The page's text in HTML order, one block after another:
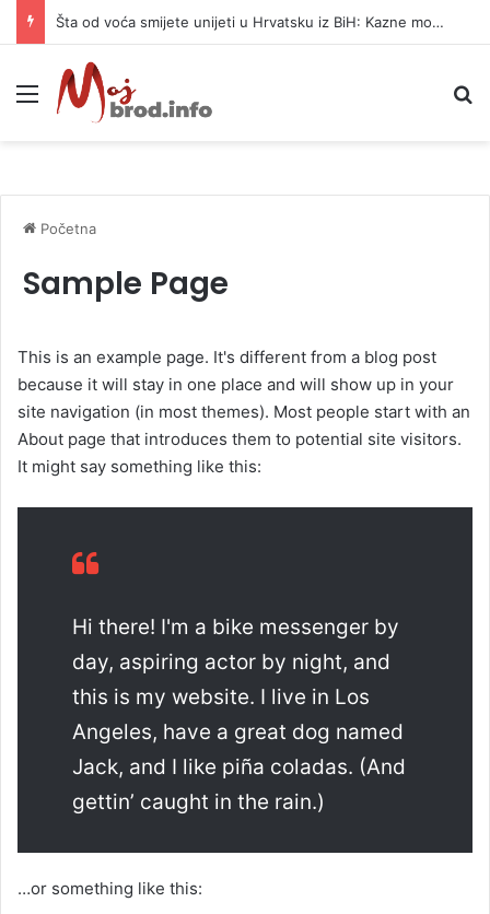
Šta od voća smijete unijeti u Hrvatsku iz BiH: Kazne mogu dostići 13.260 evra
Meni
Početna
Sample Page
This is an example page. It's different from a blog post
because it will stay in one place and will show up in your
site navigation (in most themes). Most people start with an
About page that introduces them to potential site visitors.
It might say something like this:
Hi there! I'm a bike messenger by
day, aspiring actor by night, and
this is my website. I live in Los
Angeles, have a great dog named
Jack, and I like piña coladas. (And
gettin’ caught in the rain.)
…or something like this: